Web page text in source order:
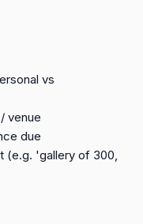
vs
venue
due
(e.g. 'gallery of 300,